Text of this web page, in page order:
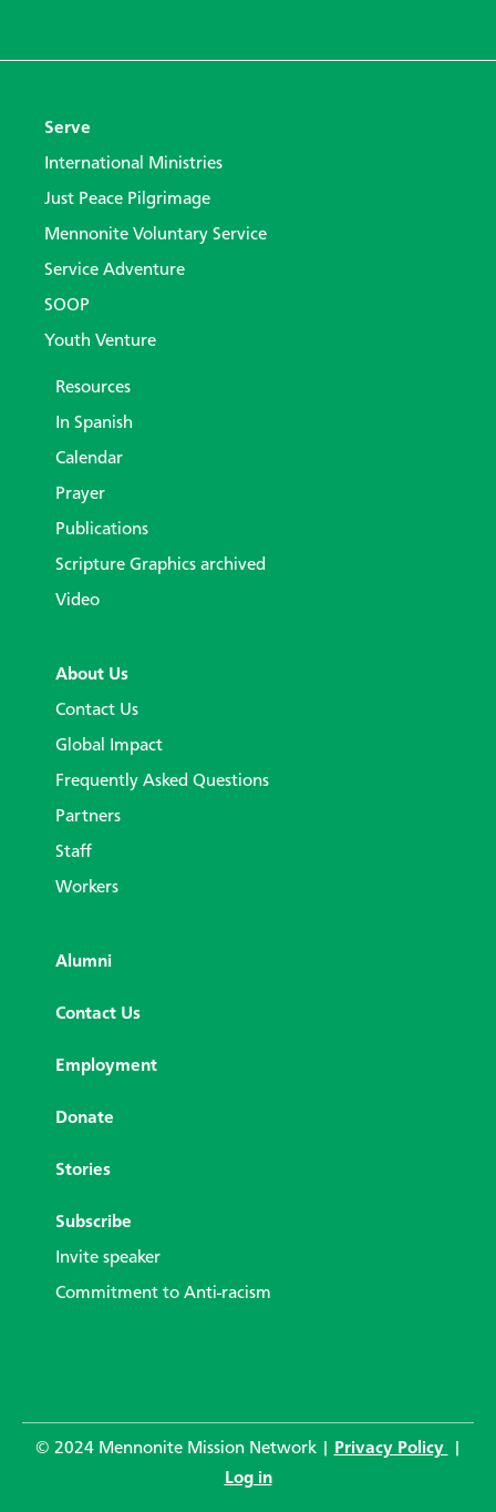
Serve
International Ministries
Just Peace Pilgrimage
Mennonite Voluntary Service
Service Adventure
SOOP
Youth Venture
Resources
In Spanish
Calendar
Prayer
Publications
Scripture Graphics archived
Video
About Us
Contact Us
Global Impact
Frequently Asked Questions
Partners
Staff
Workers
Alumni
Contact Us
Employment
Donate
Stories
Subscribe
Invite speaker
Commitment to Anti-racism
© 2024 Mennonite Mission Network | Privacy Policy
Log in